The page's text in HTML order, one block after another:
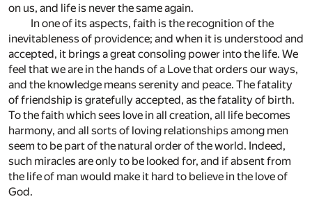
on us, and life is never the same again.
In one of its aspects, faith is the recognition of the
inevitableness of providence; and when it is understood and
accepted, it brings a great consoling power into the life. We
feel that we are in the hands of a Love that orders our ways,
and the knowledge means serenity and peace. The fatality
of friendship is gratefully accepted, as the fatality of birth.
To the faith which sees love in all creation, all life becomes
harmony, and all sorts of loving relationships among men
seem to be part of the natural order of the world. Indeed,
such miracles are only to be looked for, and if absent from
the life of man would make it hard to believe in the love of
God.